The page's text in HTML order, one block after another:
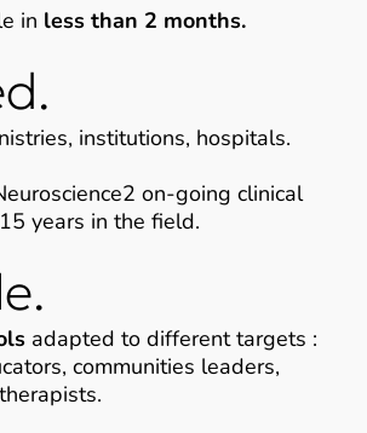
in less than 2 months.
institutions, hospitals.
on-going clinical
years in the field.
adapted to different targets :
communities leaders,